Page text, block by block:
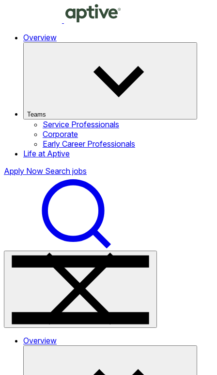
Overview
Teams
Service Professionals
Corporate
Early Career Professionals
Life at Aptive
Apply Now Search jobs
Overview